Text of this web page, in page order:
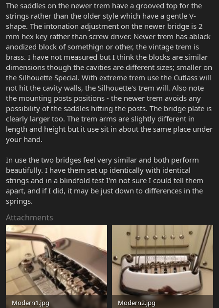
The saddles on the newer trem have a grooved top for the
strings rather than the older style which have a gentle V-
shape. The intonation adjustment on the newer bridge is 2
mm hex key rather than screw driver. Newer trem has ablack
anodized block of somethign or other, the vintage trem is
brass. I have not measured but I think the blocks are similar
dimensions though the cavities are different sizes; smaller on
the Silhouette Special. With extreme trem use the Cutlass will
not hit the cavity walls, the Silhouette's trem will. Also note
the mounting posts positions - the newer trem avoids any
possibility of the saddles hitting the posts. The bridge plate is
clearly larger too. The trem arms are slightly different in
length and height but it use sit in about the same place under
your hand.
In use the two bridges feel very similar and both perform
beautifully. I have them set up identically with identical
strings and in a blindfold test I'm not sure I could tell them
apart, and if I did, it may be just down to differences in the
springs.
Attachments
Modern1.jpg
Modern2.jpg